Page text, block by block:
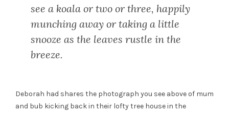
see a koala or two or three, happily
munching away or taking a little
snooze as the leaves rustle in the
breeze.
Deborah had shares the photograph you see above of mum
and bub kicking back in their lofty tree house in the